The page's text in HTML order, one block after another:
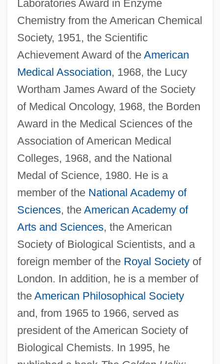
Laboratories Award in Enzyme
Chemistry from the American Chemical
Society, 1951, the Scientific
Achievement Award of the American
Medical Association, 1968, the Lucy
Wortham James Award of the Society
of Medical Oncology, 1968, the Borden
Award in the Medical Sciences of the
Association of American Medical
Colleges, 1968, and the National
Medal of Science, 1980. He is a
member of the National Academy of
Sciences, the American Academy of
Arts and Sciences, the American
Society of Biological Scientists, and a
foreign member of the Royal Societyof
London. In addition, he is a member of
the American Philosophical Society
and, from 1965 to 1966, served as
president of the American Society of
Biological Chemists. In 1995, he